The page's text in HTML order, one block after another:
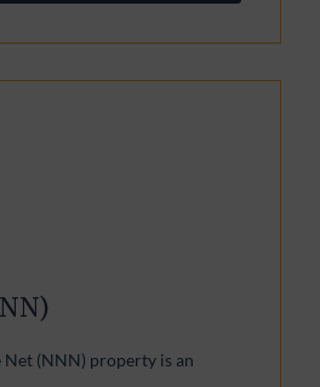
Net (NNN) property is an